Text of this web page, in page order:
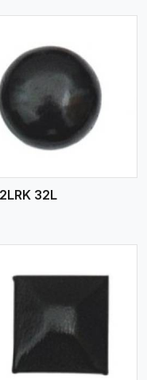
32L